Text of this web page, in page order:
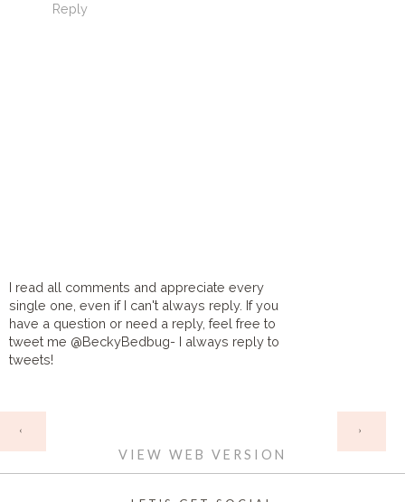
Reply
I read all comments and appreciate every
single one, even if I can't always reply. If you
have a question or need a reply, feel free to
tweet me @BeckyBedbug- I always reply to
tweets!
‹ ›
VIEW WEB VERSION